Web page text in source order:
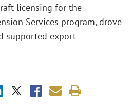
licensing for the
Services program, drove
supported export